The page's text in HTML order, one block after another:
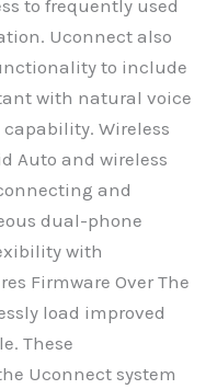
to frequently used
Uconnect also
to include
with natural voice
capability. Wireless
Auto and wireless
and
dual-phone
with
Firmware Over The
load improved
These
Uconnect system